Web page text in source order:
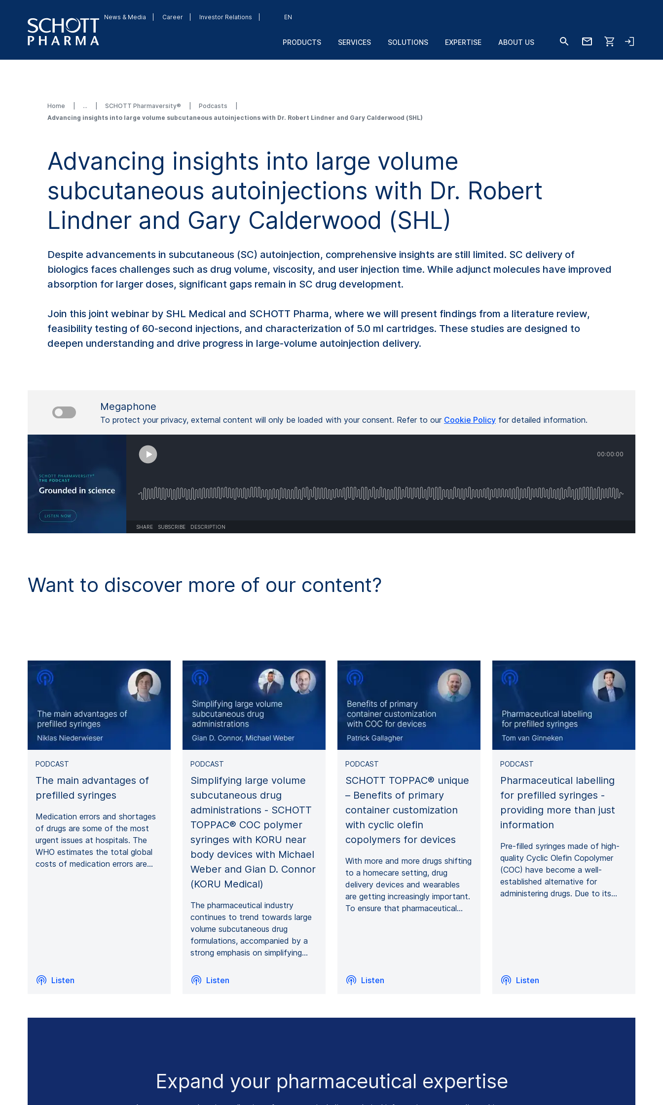
EN
News & Media Career Investor Relations
PRODUCTS SERVICES SOLUTIONS EXPERTISE ABOUT US
Home SCHOTT Pharmaversity®
Podcasts
Advancing insights into large volume subcutaneous autoinjections with Dr. Robert Lindner and Gary Calderwood (SHL)
Advancing insights into large volume
subcutaneous autoinjections with Dr. Robert
Lindner and Gary Calderwood (SHL)
Despite advancements in subcutaneous (SC) autoinjection, comprehensive insights are still limited. SC delivery of
biologics faces challenges such as drug volume, viscosity, and user injection time. While adjunct molecules have improved
absorption for larger doses, significant gaps remain in SC drug development.
Join this joint webinar by SHL Medical and SCHOTT Pharma, where we will present findings from a literature review,
feasibility testing of 60-second injections, and characterization of 5.0 ml cartridges. These studies are designed to
deepen understanding and drive progress in large-volume autoinjection delivery.
Megaphone
To protect your privacy, external content will only be loaded with your consent. Refer to our Cookie Policy for detailed information.
00:00:00
SHARE SUBSCRIBE DESCRIPTION
Want to discover more of our content?
PODCAST
The main advantages of
prefilled syringes
Medication errors and shortages
of drugs are some of the most
urgent issues at hospitals. The
WHO estimates the total global
costs of medication errors are…
Listen
PODCAST
Simplifying large volume
subcutaneous drug
administrations - SCHOTT
TOPPAC® COC polymer
syringes with KORU near
body devices with Michael
Weber and Gian D. Connor
(KORU Medical)
The pharmaceutical industry
continues to trend towards large
volume subcutaneous drug
formulations, accompanied by a
strong emphasis on simplifying…
Listen
PODCAST
SCHOTT TOPPAC® unique
– Benefits of primary
container customization
with cyclic olefin
copolymers for devices
With more and more drugs shifting
to a homecare setting, drug
delivery devices and wearables
are getting increasingly important.
To ensure that pharmaceutical…
Listen
PODCAST
Pharmaceutical labelling
for prefilled syringes -
providing more than just
information
Pre-filled syringes made of high-
quality Cyclic Olefin Copolymer
(COC) have become a well-
established alternative for
administering drugs. Due to its…
Listen
Expand your pharmaceutical expertise